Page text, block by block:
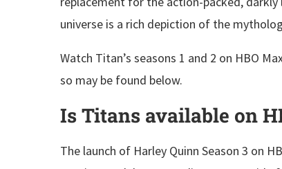
universe is a rich depiction of the
Watch Titan’s seasons 1 and 2 on HBO
so may be found below.
Is Titans available on
The launch of Harley Quinn Season 3 on